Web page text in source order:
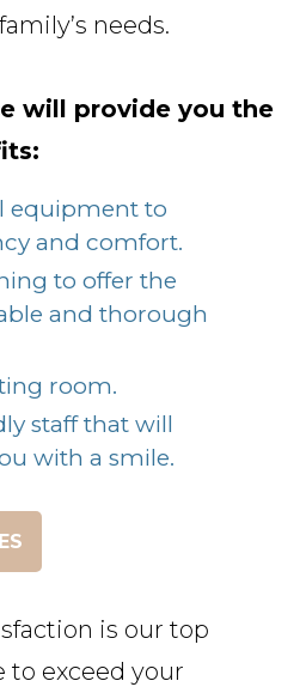
needs.
will provide you the
equipment to
and comfort.
to offer the
and thorough
room.
staff that will
with a smile.
is our top
to exceed your